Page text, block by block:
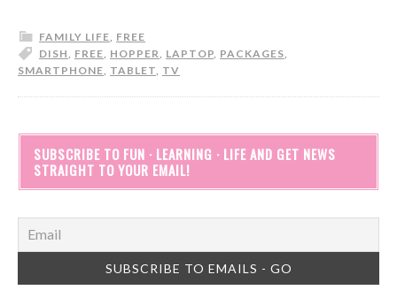
FAMILY LIFE, FREE
DISH, FREE, HOPPER, LAPTOP, PACKAGES,
SMARTPHONE, TABLET, TV
SUBSCRIBE TO FUN · LEARNING · LIFE AND GET NEWS
STRAIGHT TO YOUR EMAIL!